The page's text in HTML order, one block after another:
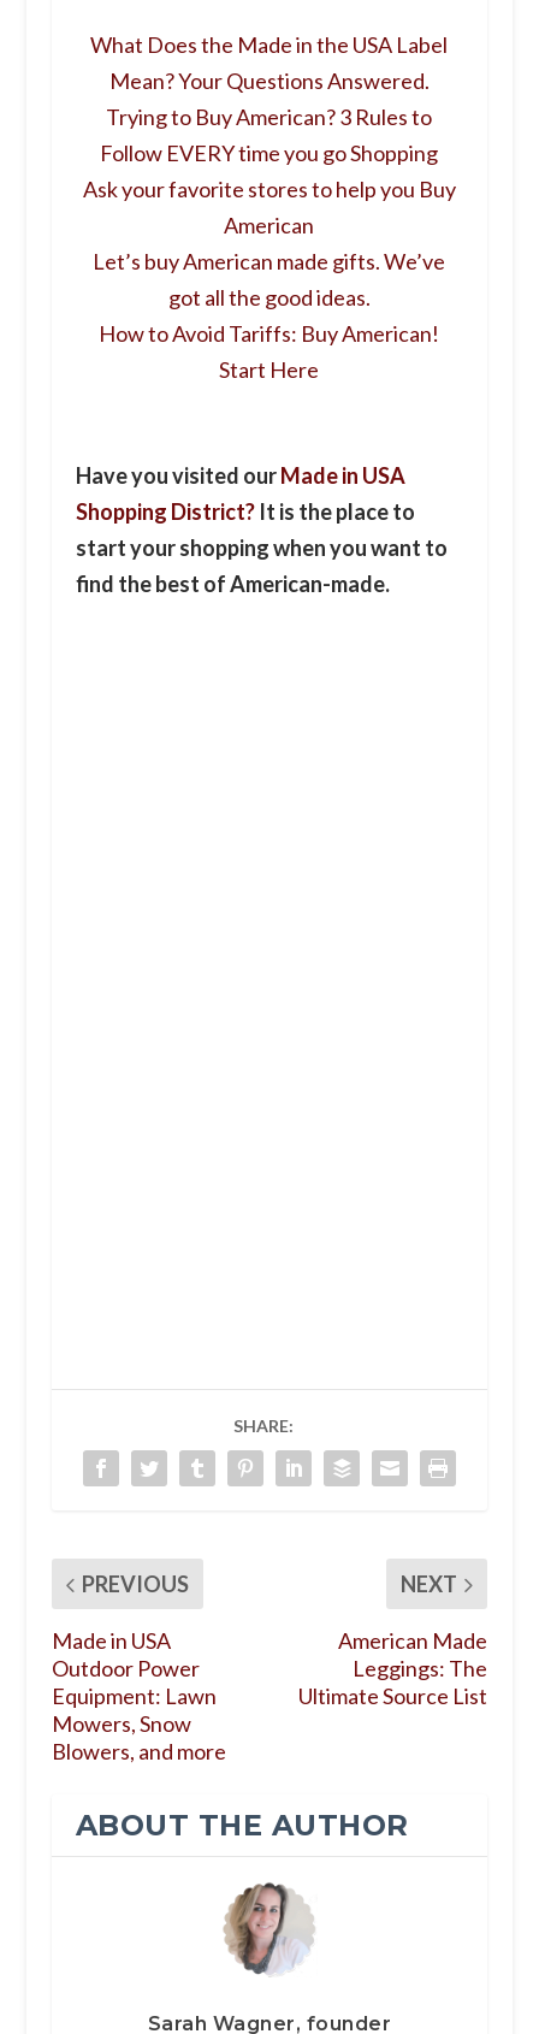
What Does the Made in the USA Label
Mean? Your Questions Answered.
Trying to Buy American? 3 Rules to
Follow EVERY time you go Shopping
Ask your favorite stores to help you Buy
American
Let’s buy American made gifts. We’ve
got all the good ideas.
How to Avoid Tariffs: Buy American!
Start Here
Have you visited ourMade in USA
Shopping District?It is the place to
start your shopping when you want to
find the best of American-made.
SHARE:
PREVIOUS
Made in USA
Outdoor Power
Equipment: Lawn
Mowers, Snow
Blowers, and more
NEXT
American Made
Leggings: The
Ultimate Source List
ABOUT THE AUTHOR
Sarah Wagner, founder